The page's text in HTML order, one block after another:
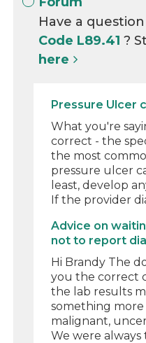
Have a
Code L89.41?
here
Pressure Ulcer
What you're
correct - the
the most
pressure ulcer
least, develop
If the provider
Advice on
not to report
Hi Brandy The
you the correct
the lab results
something more
malignant,
We were always